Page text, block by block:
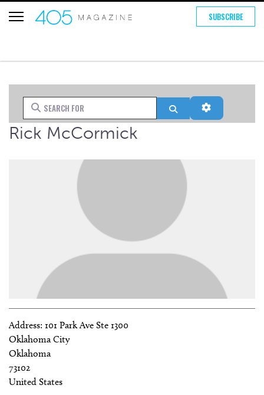
SUBSCRIBE
Search for Search Advanced
Rick McCormick
Address: 101 Park Ave Ste 1300
Oklahoma City
Oklahoma
73102
United States